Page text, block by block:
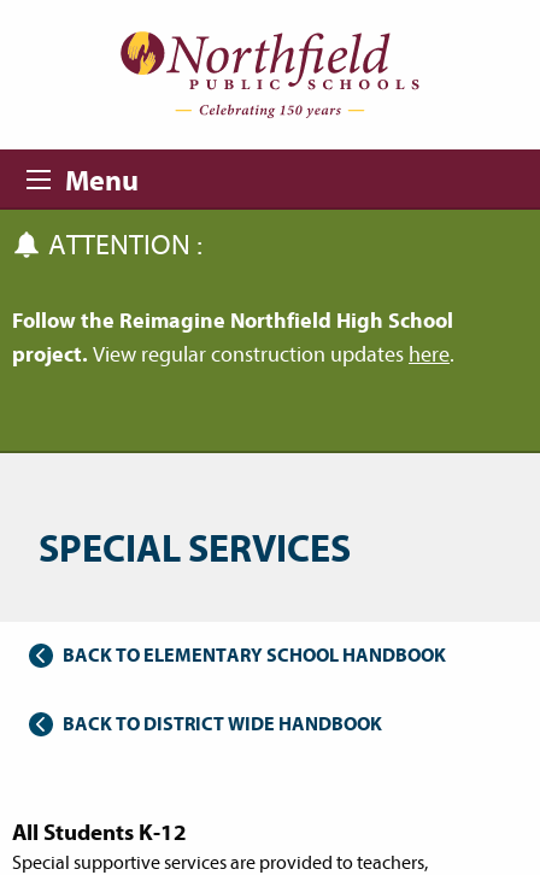
Menu
ATTENTION :
Follow the Reimagine Northfield High School
project. View regular construction updates here.
SPECIAL SERVICES
BACK TO ELEMENTARY SCHOOL HANDBOOK
BACK TO DISTRICT WIDE HANDBOOK
All Students K-12
Special supportive services are provided to teachers,